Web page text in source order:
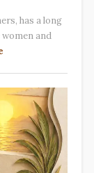
has a long
and